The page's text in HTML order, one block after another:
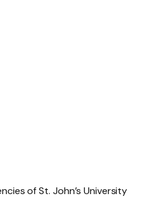
of St. John’s University